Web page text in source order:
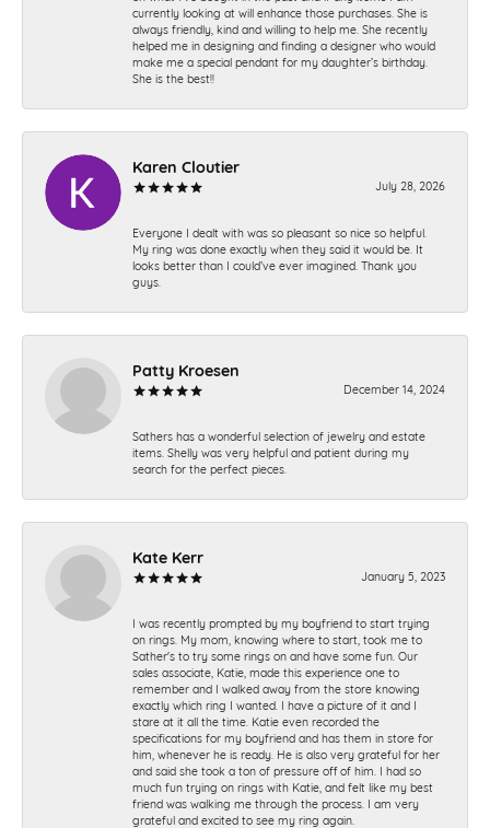
currently looking at will enhance those purchases. She is
always friendly, kind and willing to help me. She recently
helped me in designing and finding a designer who would
make me a special pendant for my daughter’s birthday.
She is the best!!
Karen Cloutier
July 28, 2026
Everyone I dealt with was so pleasant so nice so helpful.
My ring was done exactly when they said it would be. It
looks better than I could’ve ever imagined. Thank you
guys.
Patty Kroesen
December 14, 2024
Sathers has a wonderful selection of jewelry and estate
items. Shelly was very helpful and patient during my
search for the perfect pieces.
Kate Kerr
January 5, 2023
I was recently prompted by my boyfriend to start trying
on rings. My mom, knowing where to start, took me to
Sather's to try some rings on and have some fun. Our
sales associate, Katie, made this experience one to
remember and I walked away from the store knowing
exactly which ring I wanted. I have a picture of it and I
stare at it all the time. Katie even recorded the
specifications for my boyfriend and has them in store for
him, whenever he is ready. He is also very grateful for her
and said she took a ton of pressure off of him. I had so
much fun trying on rings with Katie, and felt like my best
friend was walking me through the process. I am very
grateful and excited to see my ring again.